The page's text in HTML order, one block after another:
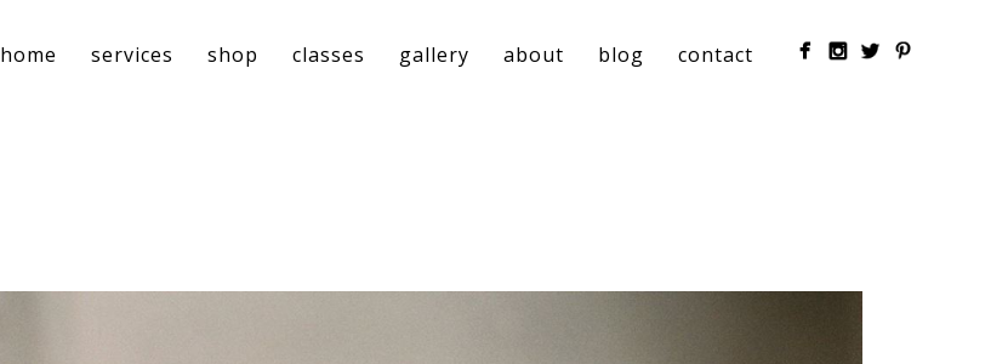
home services shop classes gallery about blog contact